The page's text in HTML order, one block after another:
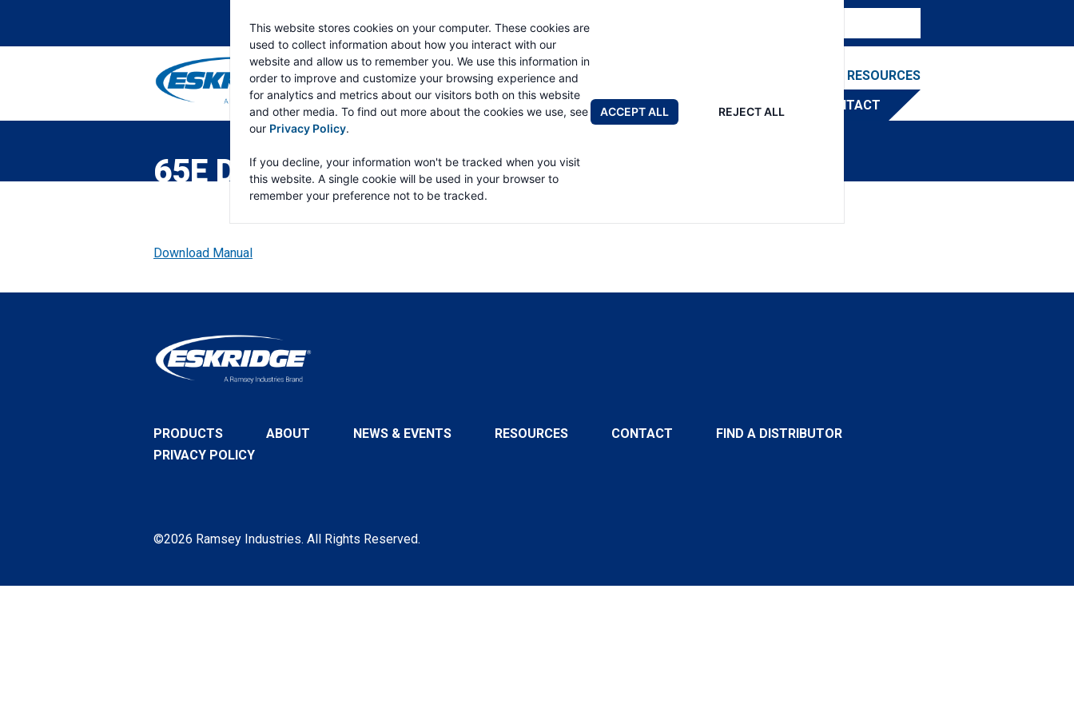
This website stores cookies on your computer. These cookies are
used to collect information about how you interact with our
website and allow us to remember you. We use this information in
order to improve and customize your browsing experience and
for analytics and metrics about our visitors both on this website
and other media. To find out more about the cookies we use, see
our Privacy Policy.
If you decline, your information won't be tracked when you visit
this website. A single cookie will be used in your browser to
remember your preference not to be tracked.
ACCEPT ALL REJECT ALL
PRODUCTS APPLICATIONS
RESOURCES
FIND A DISTRIBUTOR
CONTACT
65E DOUBLE PART LIST
Download Manual
PRODUCTS ABOUT NEWS & EVENTS RESOURCES CONTACT
FIND A DISTRIBUTOR
PRIVACY POLICY
©2026 Ramsey Industries. All Rights Reserved.